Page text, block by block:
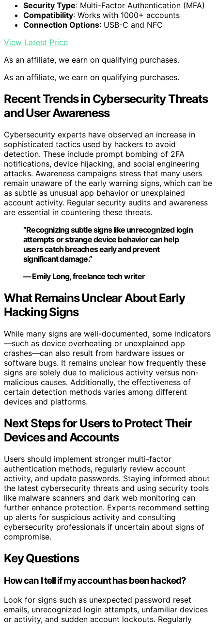
Security Type: Multi-Factor Authentication (MFA)
Compatibility: Works with 1000+ accounts
Connection Options: USB-C and NFC
View Latest Price
As an affiliate, we earn on qualifying purchases.
As an affiliate, we earn on qualifying purchases.
Recent Trends in Cybersecurity Threats
and User Awareness
Cybersecurity experts have observed an increase in
sophisticated tactics used by hackers to avoid
detection. These include prompt bombing of 2FA
notifications, device hijacking, and social engineering
attacks. Awareness campaigns stress that many users
remain unaware of the early warning signs, which can be
as subtle as unusual app behavior or unexplained
account activity. Regular security audits and awareness
are essential in countering these threats.
“Recognizing subtle signs like unrecognized login
attempts or strange device behavior can help
users catch breaches early and prevent
significant damage.”
— Emily Long, freelance tech writer
What Remains Unclear About Early
Hacking Signs
While many signs are well-documented, some indicators
—such as device overheating or unexplained app
crashes—can also result from hardware issues or
software bugs. It remains unclear how frequently these
signs are solely due to malicious activity versus non-
malicious causes. Additionally, the effectiveness of
certain detection methods varies among different
devices and platforms.
Next Steps for Users to Protect Their
Devices and Accounts
Users should implement stronger multi-factor
authentication methods, regularly review account
activity, and update passwords. Staying informed about
the latest cybersecurity threats and using security tools
like malware scanners and dark web monitoring can
further enhance protection. Experts recommend setting
up alerts for suspicious activity and consulting
cybersecurity professionals if uncertain about signs of
compromise.
Key Questions
How can I tell if my account has been hacked?
Look for signs such as unexpected password reset
emails, unrecognized login attempts, unfamiliar devices
or activity, and sudden account lockouts. Regularly